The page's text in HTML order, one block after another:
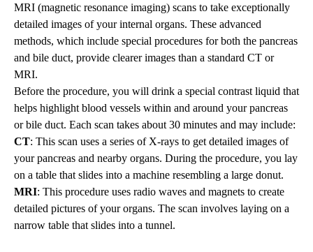
MRI (magnetic resonance imaging) scans to take exceptionally
detailed images of your internal organs. These advanced
methods, which include special procedures for both the pancreas
and bile duct, provide clearer images than a standard CT or
MRI.
Before the procedure, you will drink a special contrast liquid that
helps highlight blood vessels within and around your pancreas
or bile duct. Each scan takes about 30 minutes and may include:
CT: This scan uses a series of X-rays to get detailed images of
your pancreas and nearby organs. During the procedure, you lay
on a table that slides into a machine resembling a large donut.
MRI: This procedure uses radio waves and magnets to create
detailed pictures of your organs. The scan involves laying on a
narrow table that slides into a tunnel.